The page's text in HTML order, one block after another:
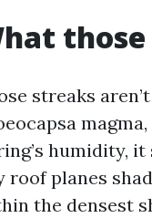
streaks
humidity,
roof planes
the densest